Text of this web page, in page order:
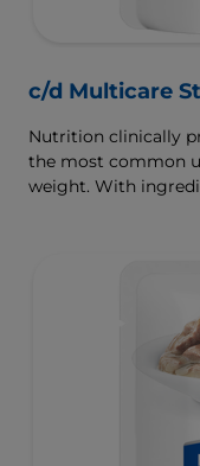
c/d Multicare
Nutrition clinically
the most common
weight. With